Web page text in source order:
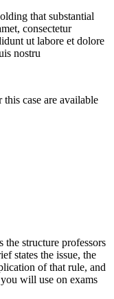
that substantial
consectetur
ut labore et dolore
nostru
case are available
structure professors
states the issue, the
of that rule, and
will use on exams